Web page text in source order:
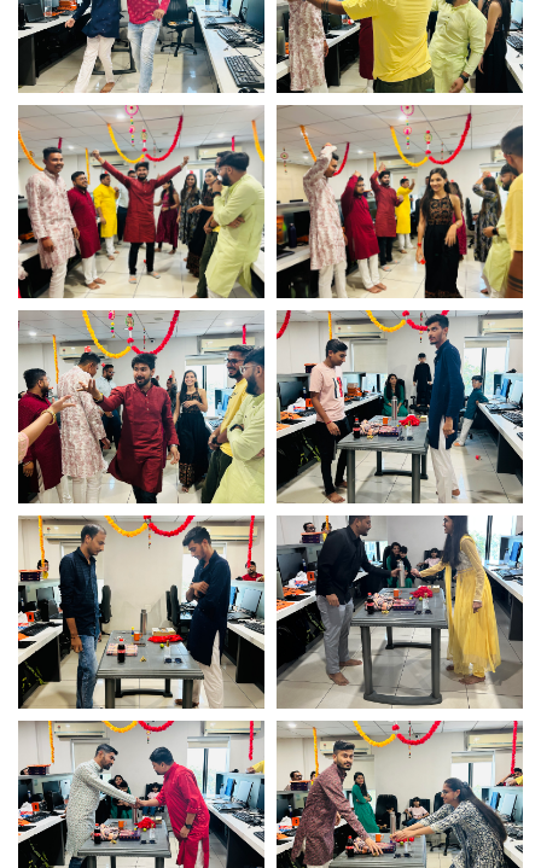
Diwali celebration Diwali celebration
Game fun time – Logistic
Infotech
Game fun time – Logistic
Infotech
Game fun time – Logistic
Infotech
Game fun time – Logistic
Infotech
Game fun time – Logistic
Infotech
Game fun time – Logistic
Infotech